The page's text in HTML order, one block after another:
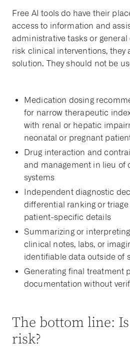
Free AI tools do have their
access to information and
administrative tasks or
risk clinical interventions, they
solution. They should not be
Medication dosing
for narrow therapeutic
with renal or hepatic
neonatal or pregnant
Drug interaction and
and management in lieu of
systems
Independent diagnostic
differential ranking or
patient-specific details
Summarizing or
clinical notes, labs, or
identifiable data outside of
Generating final treatment
documentation without
The bottom line:
risk?